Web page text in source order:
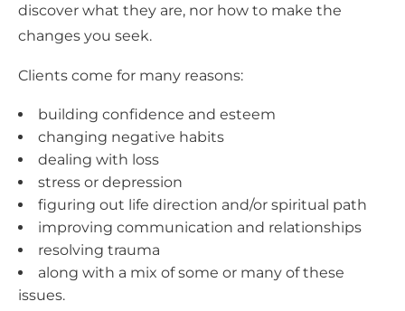
discover what they are, nor how to make the
changes you seek.
Clients come for many reasons:
building confidence and esteem
changing negative habits
dealing with loss
stress or depression
figuring out life direction and/or spiritual path
improving communication and relationships
resolving trauma
along with a mix of some or many of these
issues.